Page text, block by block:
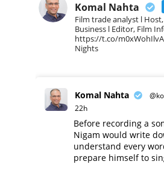
Komal Nahta
Film trade analyst l
Business l Editor, Film
https://t.co/
Nights
Komal Nahta
22h
Before recording a
Nigam would write
understand every
prepare himself to